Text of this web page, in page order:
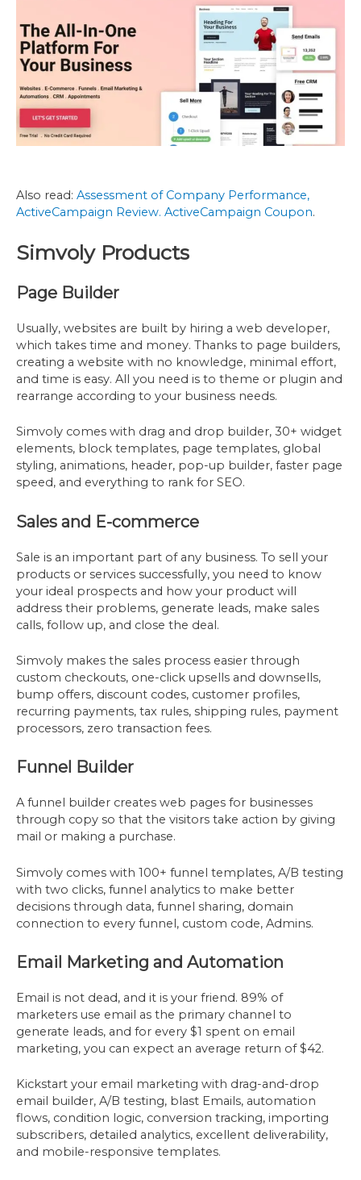
Also read: Assessment of Company Performance,
ActiveCampaign Review. ActiveCampaign Coupon.
Simvoly Products
Page Builder
Usually, websites are built by hiring a web developer,
which takes time and money. Thanks to page builders,
creating a website with no knowledge, minimal effort,
and time is easy. All you need is to theme or plugin and
rearrange according to your business needs.
Simvoly comes with drag and drop builder, 30+ widget
elements, block templates, page templates, global
styling, animations, header, pop-up builder, faster page
speed, and everything to rank for SEO.
Sales and E-commerce
Sale is an important part of any business. To sell your
products or services successfully, you need to know
your ideal prospects and how your product will
address their problems, generate leads, make sales
calls, follow up, and close the deal.
Simvoly makes the sales process easier through
custom checkouts, one-click upsells and downsells,
bump offers, discount codes, customer profiles,
recurring payments, tax rules, shipping rules, payment
processors, zero transaction fees.
Funnel Builder
A funnel builder creates web pages for businesses
through copy so that the visitors take action by giving
mail or making a purchase.
Simvoly comes with 100+ funnel templates, A/B testing
with two clicks, funnel analytics to make better
decisions through data, funnel sharing, domain
connection to every funnel, custom code, Admins.
Email Marketing and Automation
Email is not dead, and it is your friend. 89% of
marketers use email as the primary channel to
generate leads, and for every $1 spent on email
marketing, you can expect an average return of $42.
Kickstart your email marketing with drag-and-drop
email builder, A/B testing, blast Emails, automation
flows, condition logic, conversion tracking, importing
subscribers, detailed analytics, excellent deliverability,
and mobile-responsive templates.